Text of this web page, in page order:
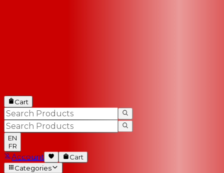
Cart
EN
FR
Account
Cart
Categories